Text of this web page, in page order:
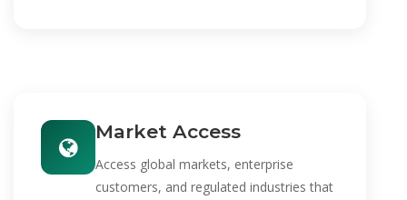
Market Access
Access global markets, enterprise
customers, and regulated industries that